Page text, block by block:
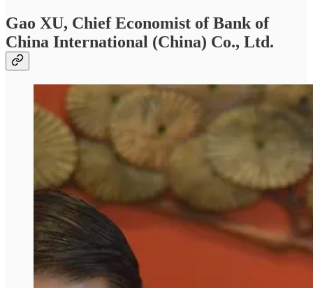
Gao XU, Chief Economist of Bank of
China International (China) Co., Ltd.